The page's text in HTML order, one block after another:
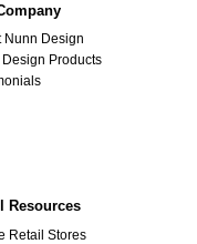
Nunn Design
Design Products
Resources
Retail Stores